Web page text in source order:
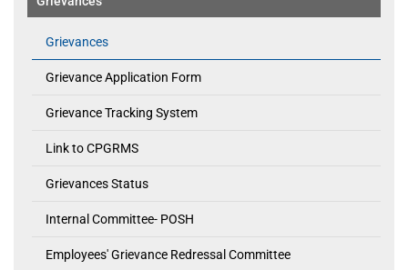
Grievances
Grievance Application Form
Grievance Tracking System
Link to CPGRMS
Grievances Status
Internal Committee- POSH
Employees' Grievance Redressal Committee